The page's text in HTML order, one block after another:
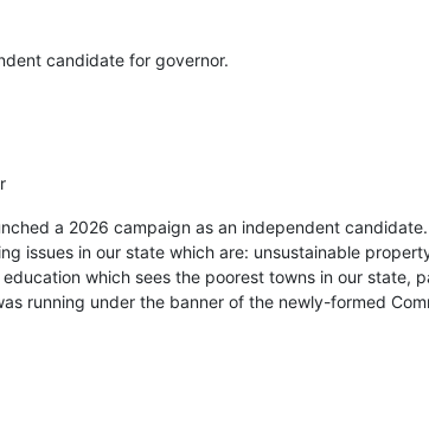
candidate for governor.
a 2026 campaign as an independent
issues in our state which are: unsustainable
which sees the poorest towns in our state,
running under the banner of the newly-formed